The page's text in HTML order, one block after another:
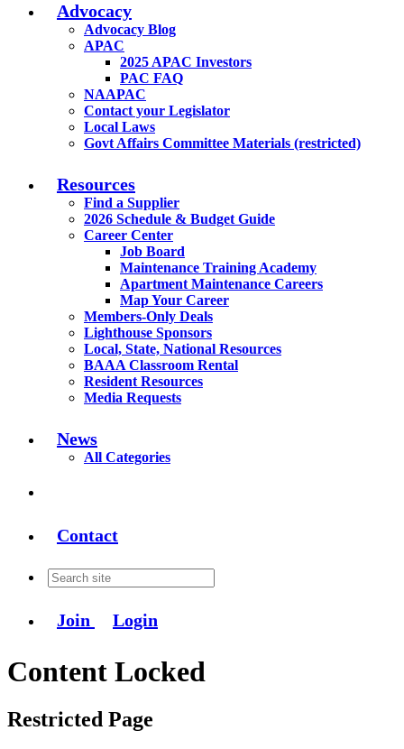
Advocacy
Advocacy Blog
APAC
2025 APAC Investors
PAC FAQ
NAAPAC
Contact your Legislator
Local Laws
Govt Affairs Committee Materials (restricted)
Resources
Find a Supplier
2026 Schedule & Budget Guide
Career Center
Job Board
Maintenance Training Academy
Apartment Maintenance Careers
Map Your Career
Members-Only Deals
Lighthouse Sponsors
Local, State, National Resources
BAAA Classroom Rental
Resident Resources
Media Requests
News
All Categories
Contact
Join Login
Content Locked
Restricted Page